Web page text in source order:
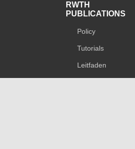
RWTH
PUBLICATIONS
Policy
Tutorials
Leitfaden